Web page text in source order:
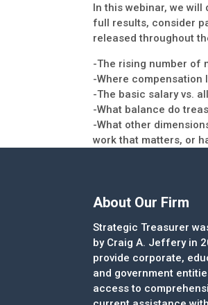
In this webinar, we
full results, consider
released throughout
-The rising number of
-Where
-The basic salary vs.
-What balance do
-What other
work that matters, or
About Our Firm
Strategic Treasurer
by Craig A. Jeffery in
provide corporate,
and government
access to